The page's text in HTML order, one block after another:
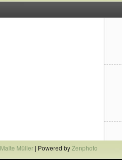
Malte Müller| Powered byZenphoto